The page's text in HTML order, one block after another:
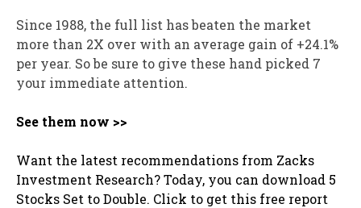
Since 1988, the full list has beaten the market
more than 2X over with an average gain of +24.1%
per year. So be sure to give these hand picked 7
your immediate attention.
See them now >>
Want the latest recommendations from Zacks
Investment Research? Today, you can download 5
Stocks Set to Double. Click to get this free report